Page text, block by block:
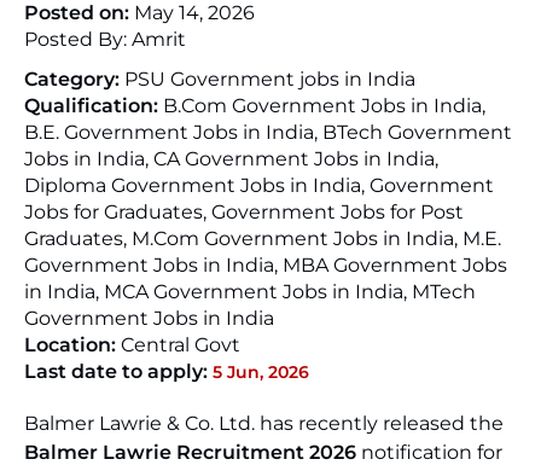
Posted on: May 14, 2026
Posted By: Amrit
Category: PSU Government jobs in India
Qualification: B.Com Government Jobs in India,
B.E. Government Jobs in India, BTech Government
Jobs in India, CA Government Jobs in India,
Diploma Government Jobs in India, Government
Jobs for Graduates, Government Jobs for Post
Graduates, M.Com Government Jobs in India, M.E.
Government Jobs in India, MBA Government Jobs
in India, MCA Government Jobs in India, MTech
Government Jobs in India
Location: Central Govt
Last date to apply: 5 Jun, 2026
Balmer Lawrie & Co. Ltd. has recently released the
Balmer Lawrie Recruitment 2026 notification for